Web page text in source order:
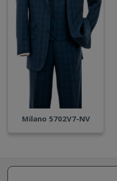
Milano 5702V7-NV